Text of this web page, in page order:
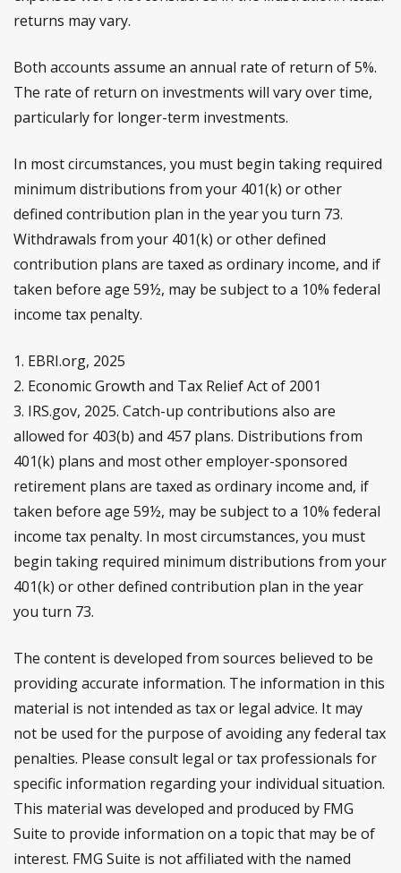
returns may vary.
Both accounts assume an annual rate of return of 5%.
The rate of return on investments will vary over time,
particularly for longer-term investments.
In most circumstances, you must begin taking required
minimum distributions from your 401(k) or other
defined contribution plan in the year you turn 73.
Withdrawals from your 401(k) or other defined
contribution plans are taxed as ordinary income, and if
taken before age 59½, may be subject to a 10% federal
income tax penalty.
1. EBRI.org, 2025
2. Economic Growth and Tax Relief Act of 2001
3. IRS.gov, 2025. Catch-up contributions also are
allowed for 403(b) and 457 plans. Distributions from
401(k) plans and most other employer-sponsored
retirement plans are taxed as ordinary income and, if
taken before age 59½, may be subject to a 10% federal
income tax penalty. In most circumstances, you must
begin taking required minimum distributions from your
401(k) or other defined contribution plan in the year
you turn 73.
The content is developed from sources believed to be
providing accurate information. The information in this
material is not intended as tax or legal advice. It may
not be used for the purpose of avoiding any federal tax
penalties. Please consult legal or tax professionals for
specific information regarding your individual situation.
This material was developed and produced by FMG
Suite to provide information on a topic that may be of
interest. FMG Suite is not affiliated with the named